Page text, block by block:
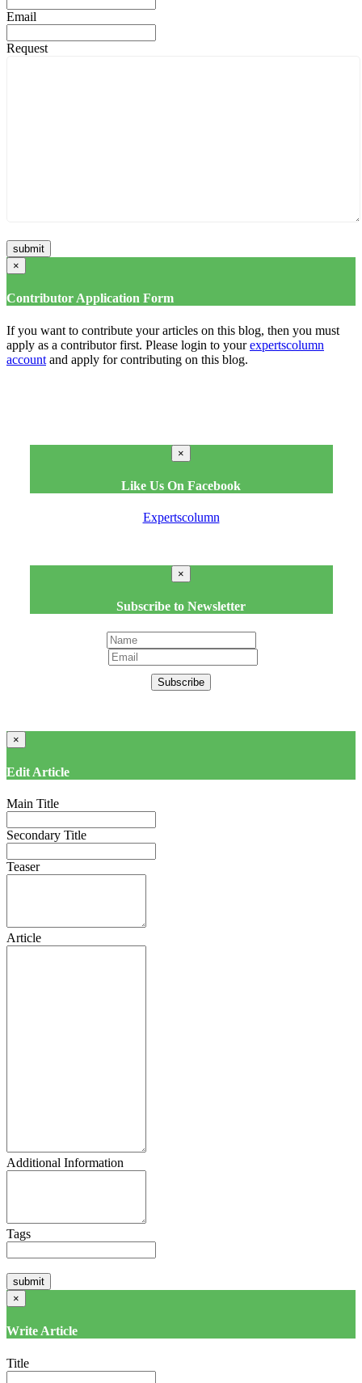
Email
Request
×
Contributor Application Form
If you want to contribute your articles on this blog, then you must
apply as a contributor first. Please login to yourexpertscolumn
account and apply for contributing on this blog.
×
Like Us On Facebook
Expertscolumn
×
Subscribe to Newsletter
Subscribe
×
Edit Article
Main Title
Secondary Title
Teaser
Article
Additional Information
Tags
×
Write Article
Title